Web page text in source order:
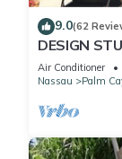
9.0(62
DESIGN
FULLY
Air Conditioner
Nassau
Palm